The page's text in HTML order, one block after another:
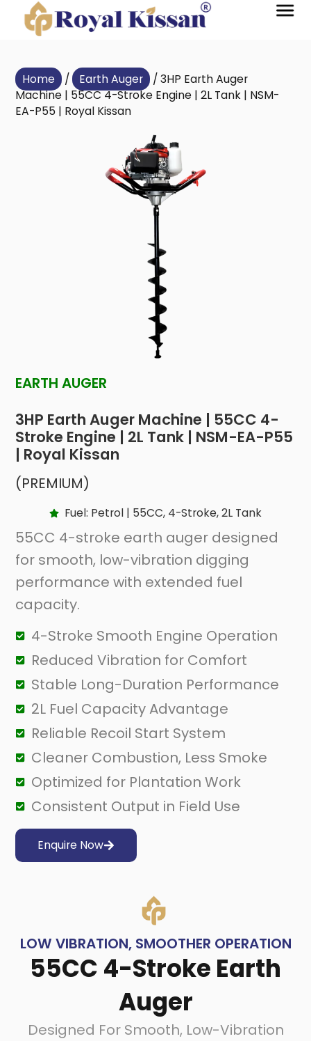
Home / Earth Auger
/ 3HP Earth Auger
Machine | 55CC 4-Stroke Engine | 2L Tank | NSM-
EA-P55 | Royal Kissan
EARTH AUGER
3HP Earth Auger Machine | 55CC 4-
Stroke Engine | 2L Tank | NSM-EA-P55
| Royal Kissan
(PREMIUM)
Fuel: Petrol | 55CC, 4-Stroke, 2L Tank
55CC 4-stroke earth auger designed
for smooth, low-vibration digging
performance with extended fuel
capacity.
4-Stroke Smooth Engine Operation
Reduced Vibration for Comfort
Stable Long-Duration Performance
2L Fuel Capacity Advantage
Reliable Recoil Start System
Cleaner Combustion, Less Smoke
Optimized for Plantation Work
Consistent Output in Field Use
Enquire Now
LOW VIBRATION, SMOOTHER OPERATION
55CC 4-Stroke Earth
Auger
Designed For Smooth, Low-Vibration